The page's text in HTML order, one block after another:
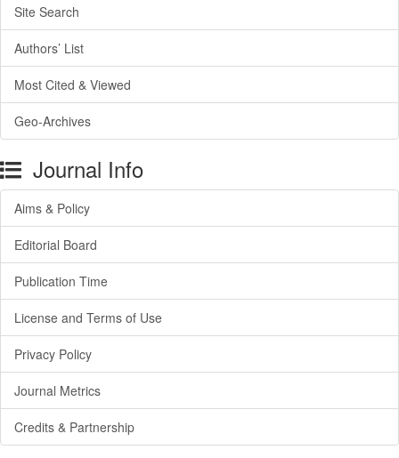
Site Search
Authors’ List
Most Cited & Viewed
Geo-Archives
Journal Info
Aims & Policy
Editorial Board
Publication Time
License and Terms of Use
Privacy Policy
Journal Metrics
Credits & Partnership